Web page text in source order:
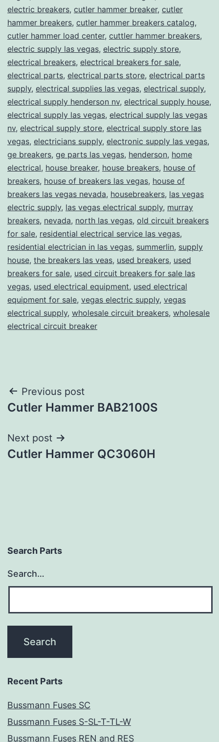
electric breakers, cutler hammer breaker, cutler
hammer breakers, cutler hammer breakers catalog,
cutler hammer load center, cuttler hammer breakers,
electric supply las vegas, electric supply store,
electrical breakers, electrical breakers for sale,
electrical parts, electrical parts store, electrical parts
supply, electrical supplies las vegas, electrical supply,
electrical supply henderson nv, electrical supply house,
electrical supply las vegas, electrical supply las vegas
nv, electrical supply store, electrical supply store las
vegas, electricians supply, electronic supply las vegas,
ge breakers, ge parts las vegas, henderson, home
electrical, house breaker, house breakers, house of
breakers, house of breakers las vegas, house of
breakers las vegas nevada, housebreakers, las vegas
electric supply, las vegas electrical supply, murray
breakers, nevada, north las vegas, old circuit breakers
for sale, residential electrical service las vegas,
residential electrician in las vegas, summerlin, supply
house, the breakers las veas, used breakers, used
breakers for sale, used circuit breakers for sale las
vegas, used electrical equipment, used electrical
equipment for sale, vegas electric supply, vegas
electrical supply, wholesale circuit breakers, wholesale
electrical circuit breaker
Post
navigation
Previous post
Cutler Hammer BAB2100S
Next post
Cutler Hammer QC3060H
Search Parts
Search…
Recent Parts
Bussmann Fuses SC
Bussmann Fuses S-SL-T-TL-W
Bussmann Fuses REN and RES